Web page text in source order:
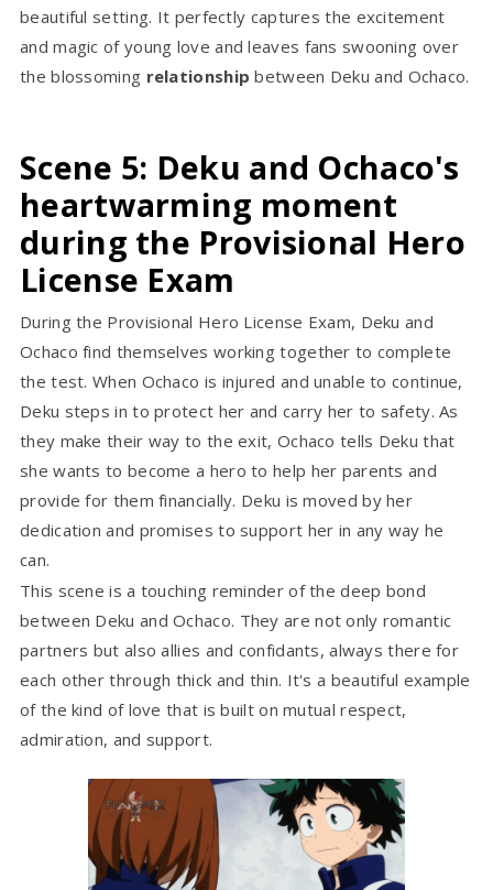
beautiful setting. It perfectly captures the excitement
and magic of young love and leaves fans swooning over
the blossoming relationshipbetween Deku and Ochaco.
Scene 5: Deku and Ochaco's
heartwarming moment
during the Provisional Hero
License Exam
During the Provisional Hero License Exam, Deku and
Ochaco find themselves working together to complete
the test. When Ochaco is injured and unable to continue,
Deku steps in to protect her and carry her to safety. As
they make their way to the exit, Ochaco tells Deku that
she wants to become a hero to help her parents and
provide for them financially. Deku is moved by her
dedication and promises to support her in any way he
can.
This scene is a touching reminder of the deep bond
between Deku and Ochaco. They are not only romantic
partners but also allies and confidants, always there for
each other through thick and thin. It's a beautiful example
of the kind of love that is built on mutual respect,
admiration, and support.